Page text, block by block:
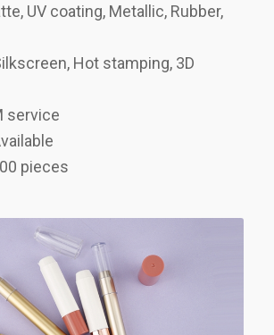
UV coating, Metallic, Rubber,
Hot stamping, 3D
service
pieces